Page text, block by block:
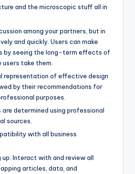
and the microscopic stuff all in
among your partners, but in
and quickly. Users can make
by seeing the long-term effects of
take them.
representation of effective design
by their recommendations for
purposes.
are determined using professional
sources.
with all business
Interact with and review all
articles, data, and